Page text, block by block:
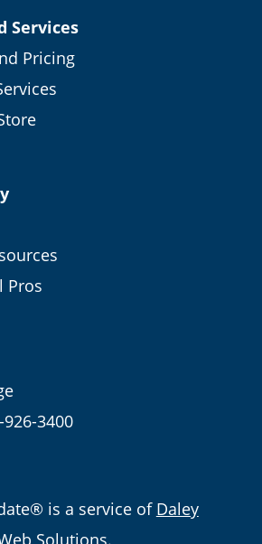
Services
Pricing
Pros
926-3400
is a service of Daley
Solutions.
Guide and
Enter your email and we'll